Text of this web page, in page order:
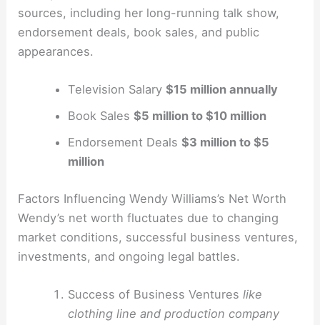
sources, including her long-running talk show,
endorsement deals, book sales, and public
appearances.
Television Salary $15 million annually
Book Sales $5 million to $10 million
Endorsement Deals $3 million to $5
million
Factors Influencing Wendy Williams’s Net Worth
Wendy’s net worth fluctuates due to changing
market conditions, successful business ventures,
investments, and ongoing legal battles.
Success of Business Ventures like
clothing line and production company